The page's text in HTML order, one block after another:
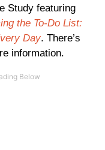
Study featuring
the To-Do List:
Day. There’s
information.